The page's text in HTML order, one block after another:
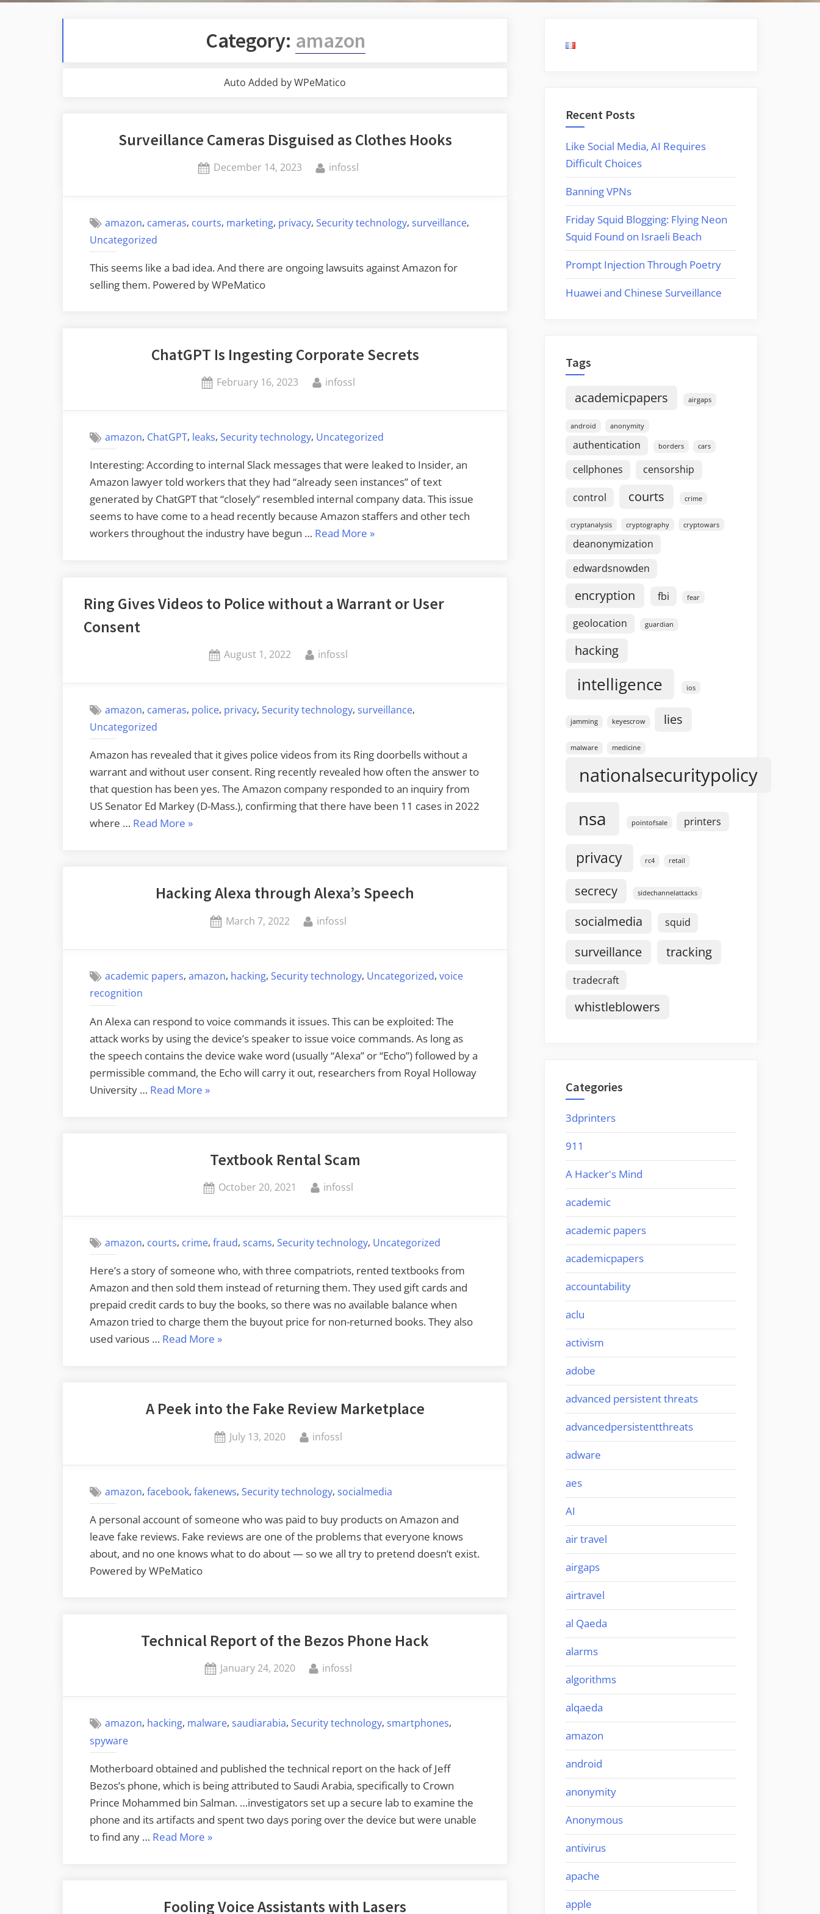
Category: amazon
Auto Added by WPeMatico
Surveillance Cameras Disguised as Clothes Hooks
Posted
December 14, 2023 By
infossl
amazon, cameras, courts, marketing, privacy,Security technology,surveillance,
Uncategorized
This seems like a bad idea. And there are ongoing lawsuits against Amazon for
selling them. Powered by WPeMatico
ChatGPT Is Ingesting Corporate Secrets
Posted
February 16, 2023 By
infossl
amazon, ChatGPT, leaks,Security technology, Uncategorized
Interesting: According to internal Slack messages that were leaked to Insider, an
Amazon lawyer told workers that they had “already seen instances” of text
generated by ChatGPT that “closely” resembled internal company data. This issue
seems to have come to a head recently because Amazon staffers and other tech
workers throughout the industry have begun … Read More “ChatGPT
Secrets”
»
Ring Gives Videos to Police without a Warrant or User
Consent
Posted
August 1, 2022 By
infossl
amazon, cameras, police, privacy,Security technology,surveillance,
Uncategorized
Amazon has revealed that it gives police videos from its Ring doorbells without a
warrant and without user consent. Ring recently revealed how often the answer to
that question has been yes. The Amazon company responded to an inquiry from
US Senator Ed Markey (D-Mass.), confirming that there have been 11 cases in 2022
where … Read More “Ring
Police
User
»
Hacking Alexa through Alexa’s Speech
Posted
March 7, 2022 By
infossl
academic papers,amazon, hacking,Security technology, Uncategorized,voice
recognition
An Alexa can respond to voice commands it issues. This can be exploited: The
attack works by using the device’s speaker to issue voice commands. As long as
the speech contains the device wake word (usually “Alexa” or “Echo”) followed by a
permissible command, the Echo will carry it out, researchers from Royal Holloway
University … Read More “Hacking
Speech”
»
Textbook Rental Scam
Posted
October 20, 2021 By
infossl
amazon, courts, crime,fraud,scams,Security technology, Uncategorized
Here’s a story of someone who, with three compatriots, rented textbooks from
Amazon and then sold them instead of returning them. They used gift cards and
prepaid credit cards to buy the books, so there was no available balance when
Amazon tried to charge them the buyout price for non-returned books. They also
used various … Read More “Textbook
»
A Peek into the Fake Review Marketplace
Posted
July 13, 2020 By
infossl
amazon,facebook,fakenews,Security technology,socialmedia
A personal account of someone who was paid to buy products on Amazon and
leave fake reviews. Fake reviews are one of the problems that everyone knows
about, and no one knows what to do about — so we all try to pretend doesn’t exist.
Powered by WPeMatico
Technical Report of the Bezos Phone Hack
Posted
January 24, 2020 By
infossl
amazon, hacking, malware,saudiarabia,Security technology,smartphones,
spyware
Motherboard obtained and published the technical report on the hack of Jeff
Bezos’s phone, which is being attributed to Saudi Arabia, specifically to Crown
Prince Mohammed bin Salman. …investigators set up a secure lab to examine the
phone and its artifacts and spent two days poring over the device but were unable
to find any … Read More “Technical
Bezos
»
Fooling Voice Assistants with Lasers
Recent Posts
Like Social Media, AI Requires
Difficult Choices
Banning VPNs
Friday Squid Blogging: Flying Neon
Squid Found on Israeli Beach
Prompt Injection Through Poetry
Huawei and Chinese Surveillance
Tags
academicpapers airgaps
android anonymity
authentication borders cars
cellphones censorship
control courts crime
cryptanalysis cryptography cryptowars
deanonymization
edwardsnowden
encryption fbi fear
geolocation guardian
hacking
intelligence ios
jamming keyescrow lies
malware medicine
nationalsecuritypolicy
nsa pointofsale printers
privacy rc4 retail
secrecy sidechannelattacks
socialmedia squid
surveillance tracking
tradecraft
whistleblowers
Categories
3dprinters
911
A Hacker's Mind
academic
academic papers
academicpapers
accountability
aclu
activism
adobe
advanced persistent threats
advancedpersistentthreats
adware
aes
AI
air travel
airgaps
airtravel
al Qaeda
alarms
algorithms
alqaeda
amazon
android
anonymity
Anonymous
antivirus
apache
apple